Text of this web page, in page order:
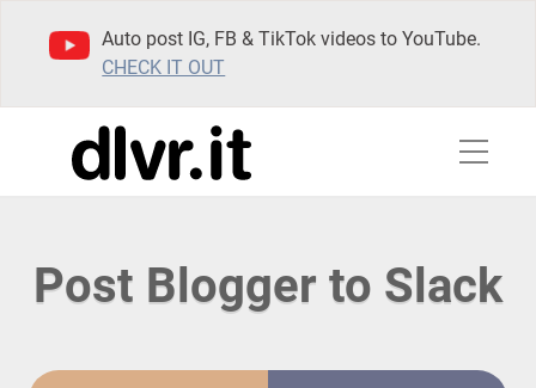
Auto post IG, FB & TikTok videos to YouTube.
CHECK IT OUT
Post Blogger to Slack